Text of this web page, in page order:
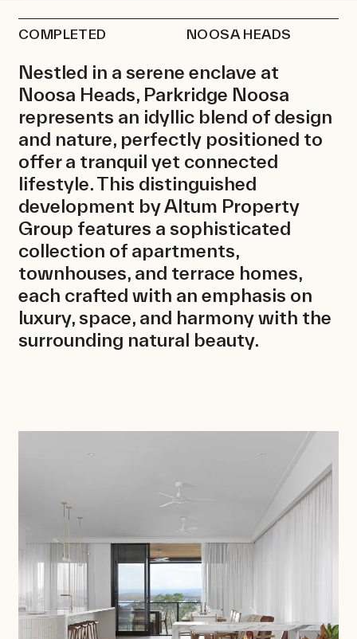
News
Contact
COMPLETED NOOSA HEADS
Nestled in a serene enclave at
Noosa Heads, Parkridge Noosa
represents an idyllic blend of design
and nature, perfectly positioned to
offer a tranquil yet connected
lifestyle. This distinguished
development by Altum Property
Group features a sophisticated
collection of apartments,
townhouses, and terrace homes,
each crafted with an emphasis on
luxury, space, and harmony with the
surrounding natural beauty.